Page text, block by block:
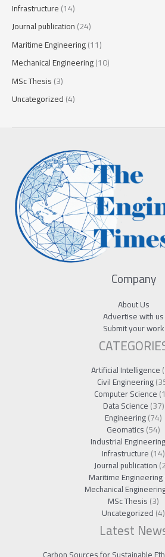
Infrastructure(14)
Journal publication(24)
Maritime Engineering(11)
Mechanical Engineering(10)
MSc Thesis(3)
Uncategorized(4)
Company
About Us
Advertise with us
Submit your work
Artificial Intelligence
Civil Engineering
Computer Science
Data Science(37)
Engineering(74)
Geomatics(54)
Industrial Engineering
Infrastructure(14)
Journal publication
Maritime Engineering
Mechanical
MSc Thesis(3)
Uncategorized(4)
Latest